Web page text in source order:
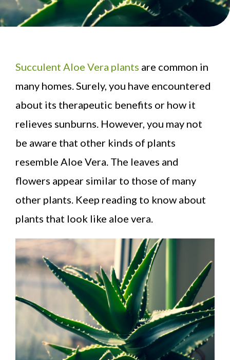
Succulent Aloe Vera plants are common in
many homes. Surely, you have encountered
about its therapeutic benefits or how it
relieves sunburns. However, you may not
be aware that other kinds of plants
resemble Aloe Vera. The leaves and
flowers appear similar to those of many
other plants. Keep reading to know about
plants that look like aloe vera.